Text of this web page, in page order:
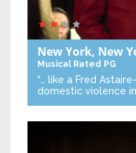
New York, New
Musical Rated PG
“… like a Fred
domestic violence